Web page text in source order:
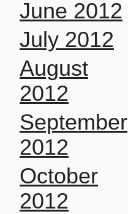
June 2012
July 2012
August
2012
September
2012
October
2012